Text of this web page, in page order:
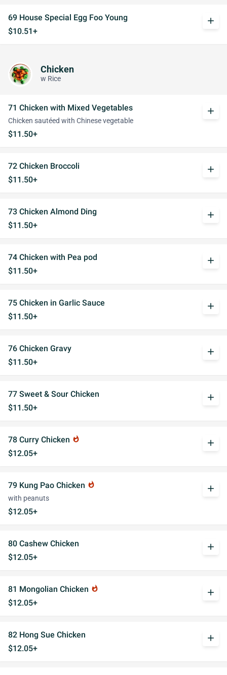
69 House Special Egg Foo Young
$10.51+
add
Chicken
w Rice
71 Chicken with Mixed Vegetables
Chicken sautéed with Chinese vegetable
$11.50+
add
72 Chicken Broccoli
$11.50+
add
73 Chicken Almond Ding
$11.50+
add
74 Chicken with Pea pod
$11.50+
add
75 Chicken in Garlic Sauce
$11.50+
add
76 Chicken Gravy
$11.50+
add
77 Sweet & Sour Chicken
$11.50+
add
78 Curry Chicken whatshot
$12.05+
add
79 Kung Pao Chicken whatshot
with peanuts
$12.05+
add
80 Cashew Chicken
$12.05+
add
81 Mongolian Chicken whatshot
$12.05+
add
82 Hong Sue Chicken
$12.05+
add